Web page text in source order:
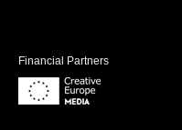
Financial Partners